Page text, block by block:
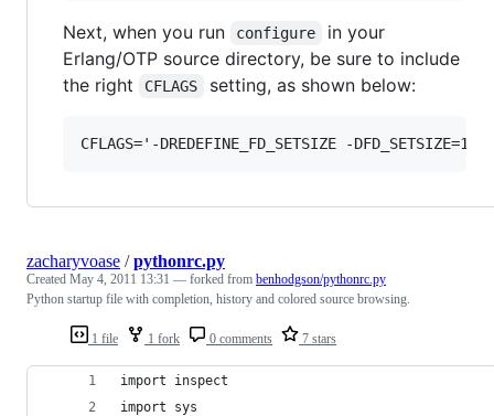
Next, when you run configure
in your
Erlang/OTP source directory, be sure to include
the right
CFLAGS setting, as shown below:
1 file 1 fork 0 comments 7 stars
zacharyvoase /pythonrc.py
Created May 4, 2011 13:31 — forked from benhodgson/pythonrc.py
Python startup file with completion, history and colored source browsing.
import inspect
import sys